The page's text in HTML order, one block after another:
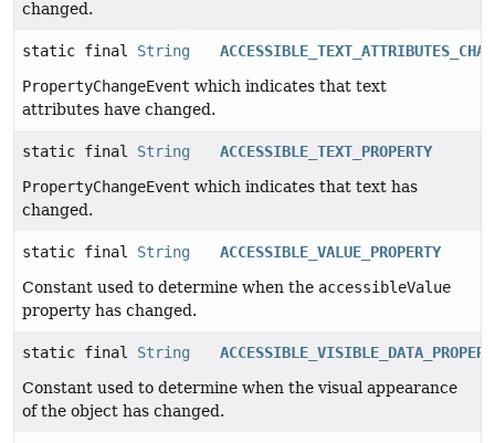
changed.
static final String
PropertyChangeEvent which indicates that text
attributes have changed.
static final String
ACCESSIBLE_TEXT_PROPERTY
PropertyChangeEvent which indicates that text has
changed.
static final String
ACCESSIBLE_VALUE_PROPERTY
Constant used to determine when the accessibleValue
property has changed.
static final String
Constant used to determine when the visual appearance
of the object has changed.